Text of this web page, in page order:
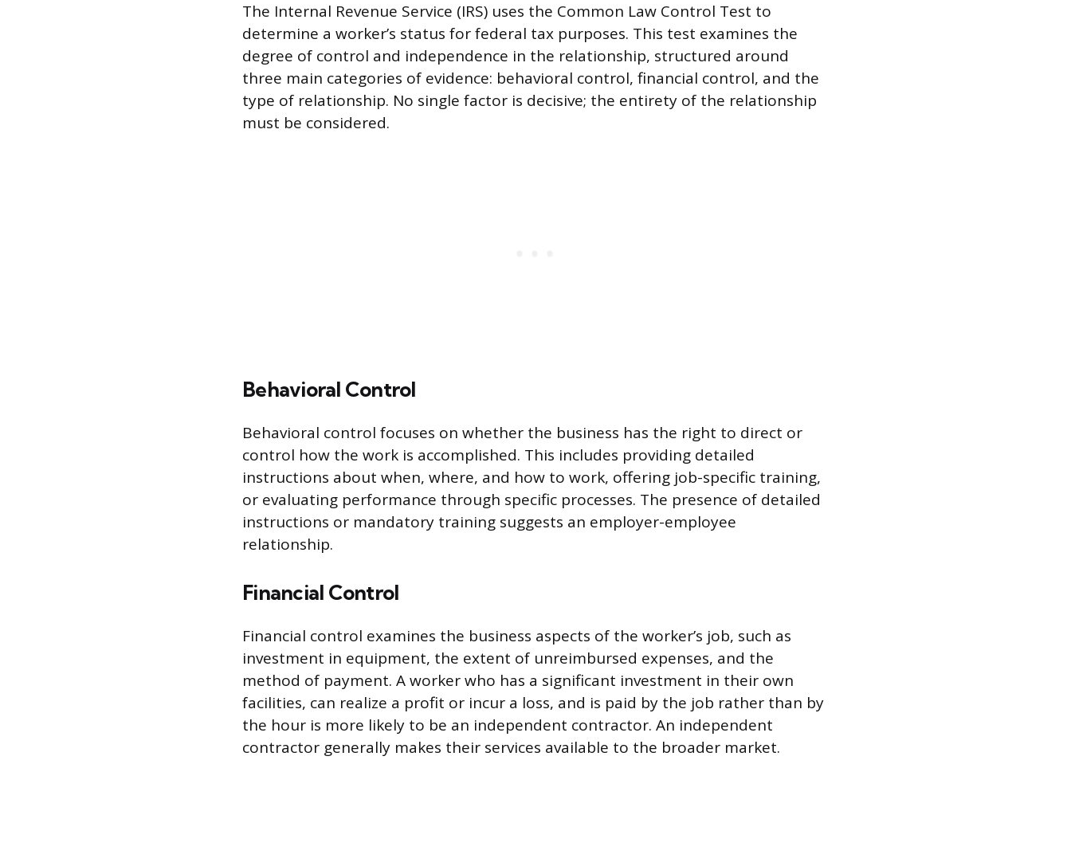
The Internal Revenue Service (IRS) uses the Common Law Control Test to
determine a worker’s status for federal tax purposes. This test examines the
degree of control and independence in the relationship, structured around
three main categories of evidence: behavioral control, financial control, and the
type of relationship. No single factor is decisive; the entirety of the relationship
must be considered.
Behavioral Control
Behavioral control focuses on whether the business has the right to direct or
control how the work is accomplished. This includes providing detailed
instructions about when, where, and how to work, offering job-specific training,
or evaluating performance through specific processes. The presence of detailed
instructions or mandatory training suggests an employer-employee
relationship.
Financial Control
Financial control examines the business aspects of the worker’s job, such as
investment in equipment, the extent of unreimbursed expenses, and the
method of payment. A worker who has a significant investment in their own
facilities, can realize a profit or incur a loss, and is paid by the job rather than by
the hour is more likely to be an independent contractor. An independent
contractor generally makes their services available to the broader market.